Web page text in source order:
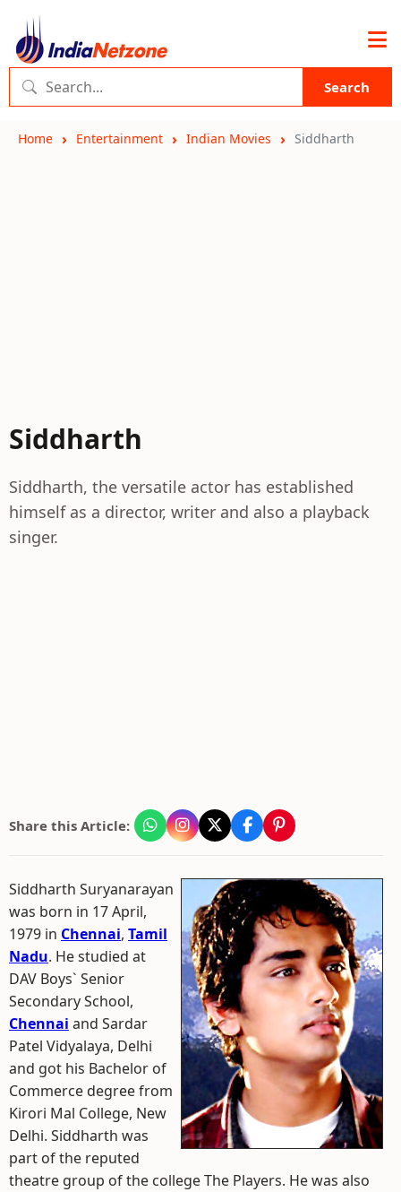
Search
Home Entertainment Indian Movies Siddharth
Siddharth
Siddharth, the versatile actor has established
himself as a director, writer and also a playback
singer.
Share this Article:
Siddharth Suryanarayan
was born in 17 April,
1979 in Chennai, Tamil
Nadu. He studied at
DAV Boys` Senior
Secondary School,
Chennai and Sardar
Patel Vidyalaya, Delhi
and got his Bachelor of
Commerce degree from
Kirori Mal College, New
Delhi. Siddharth was
part of the reputed
theatre group of the college The Players. He was also